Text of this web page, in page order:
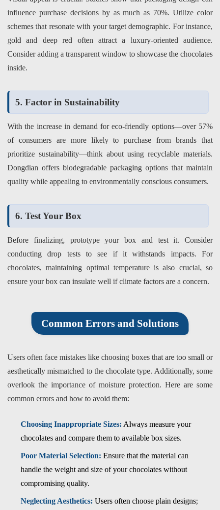
influence purchase decisions by as much as 70%. Utilize color
schemes that resonate with your target demographic. For instance,
gold and deep red often attract a luxury-oriented audience.
Consider adding a transparent window to showcase the chocolates
inside.
5. Factor in Sustainability
With the increase in demand for eco-friendly options—over 57%
of consumers are more likely to purchase from brands that
prioritize sustainability—think about using recyclable materials.
Dongdian offers biodegradable packaging options that maintain
quality while appealing to environmentally conscious consumers.
6. Test Your Box
Before finalizing, prototype your box and test it. Consider
conducting drop tests to see if it withstands impacts. For
chocolates, maintaining optimal temperature is also crucial, so
ensure your box can insulate well if climate factors are a concern.
Common Errors and Solutions
Users often face mistakes like choosing boxes that are too small or
aesthetically mismatched to the chocolate type. Additionally, some
overlook the importance of moisture protection. Here are some
common errors and how to avoid them:
Choosing Inappropriate Sizes: Always measure your
chocolates and compare them to available box sizes.
Poor Material Selection: Ensure that the material can
handle the weight and size of your chocolates without
compromising quality.
Neglecting Aesthetics: Users often choose plain designs;